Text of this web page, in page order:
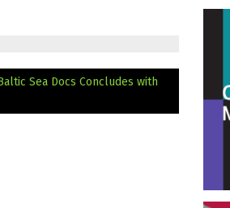
Sea Docs Concludes with